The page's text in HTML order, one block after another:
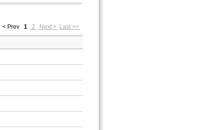
< Prev 1 2 Next > Last >>